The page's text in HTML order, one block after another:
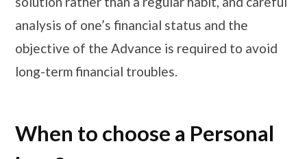
analysis of one’s financial status and the
objective of the Advance is required to avoid
long-term financial troubles.
When to choose a Personal